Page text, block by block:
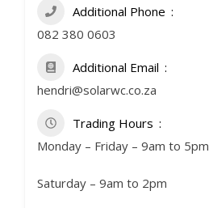
Additional Phone
082 380 0603
Additional Email
hendri@solarwc.co.za
Trading Hours
Monday – Friday – 9am to 5pm
Saturday – 9am to 2pm